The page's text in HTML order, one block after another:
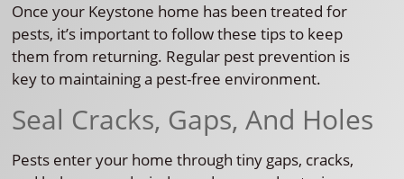
Once your Keystone home has been treated for
pests, it’s important to follow these tips to keep
them from returning. Regular pest prevention is
key to maintaining a pest-free environment.
Seal Cracks, Gaps, And Holes
Pests enter your home through tiny gaps, cracks,